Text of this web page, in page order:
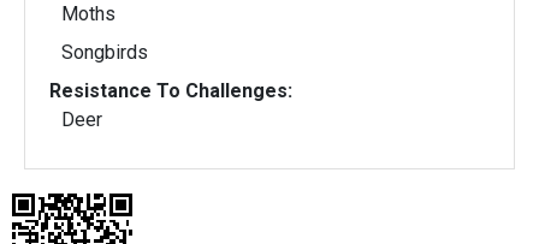
Moths
Songbirds
Resistance To Challenges:
Deer